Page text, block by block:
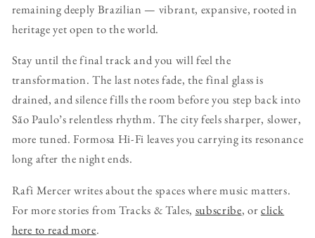
remaining deeply Brazilian — vibrant, expansive, rooted in
heritage yet open to the world.
Stay until the final track and you will feel the
transformation. The last notes fade, the final glass is
drained, and silence fills the room before you step back into
São Paulo’s relentless rhythm. The city feels sharper, slower,
more tuned. Formosa Hi-Fi leaves you carrying its resonance
long after the night ends.
Rafi Mercer writes about the spaces where music matters.
For more stories from Tracks & Tales, subscribe, orclick
here to read more.